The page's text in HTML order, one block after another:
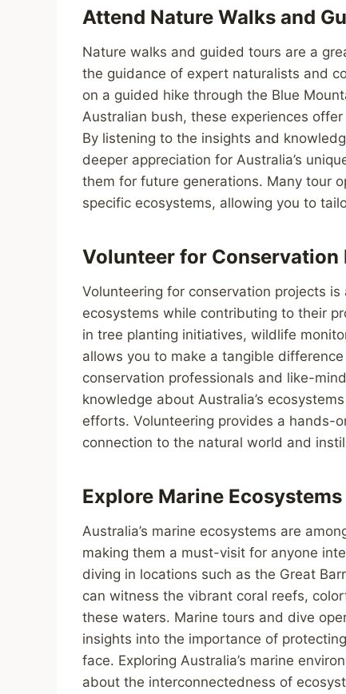
Attend Nature Walks and
Nature walks and guided tours are a
the guidance of expert naturalists and
on a guided hike through the Blue
Australian bush, these experiences
By listening to the insights and
deeper appreciation for Australia’s
them for future generations. Many tour
specific ecosystems, allowing you to
Volunteer for Conservation
Volunteering for conservation projects
ecosystems while contributing to their
in tree planting initiatives, wildlife
allows you to make a tangible
conservation professionals and like-
knowledge about Australia’s
efforts. Volunteering provides a hands-
connection to the natural world and
Explore Marine
Australia’s marine ecosystems are
making them a must-visit for anyone
diving in locations such as the Great
can witness the vibrant coral reefs,
these waters. Marine tours and dive
insights into the importance of
face. Exploring Australia’s marine
about the interconnectedness of